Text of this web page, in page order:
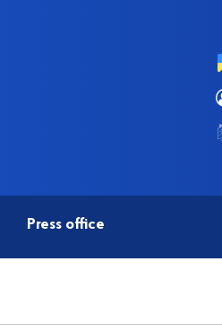
Press office